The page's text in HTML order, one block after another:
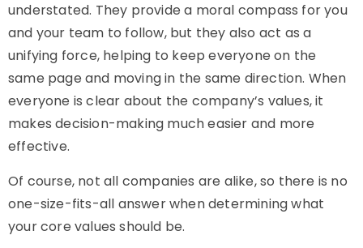
understated. They provide a moral compass for you
and your team to follow, but they also act as a
unifying force, helping to keep everyone on the
same page and moving in the same direction. When
everyone is clear about the company’s values, it
makes decision-making much easier and more
effective.
Of course, not all companies are alike, so there is no
one-size-fits-all answer when determining what
your core values should be.